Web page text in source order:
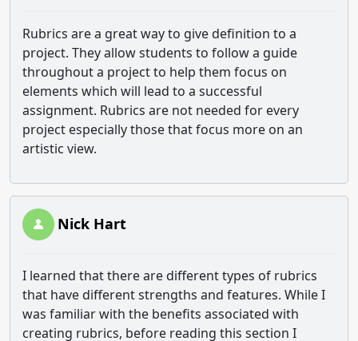
Rubrics are a great way to give definition to a
project. They allow students to follow a guide
throughout a project to help them focus on
elements which will lead to a successful
assignment. Rubrics are not needed for every
project especially those that focus more on an
artistic view.
Nick Hart
I learned that there are different types of rubrics
that have different strengths and features. While I
was familiar with the benefits associated with
creating rubrics, before reading this section I